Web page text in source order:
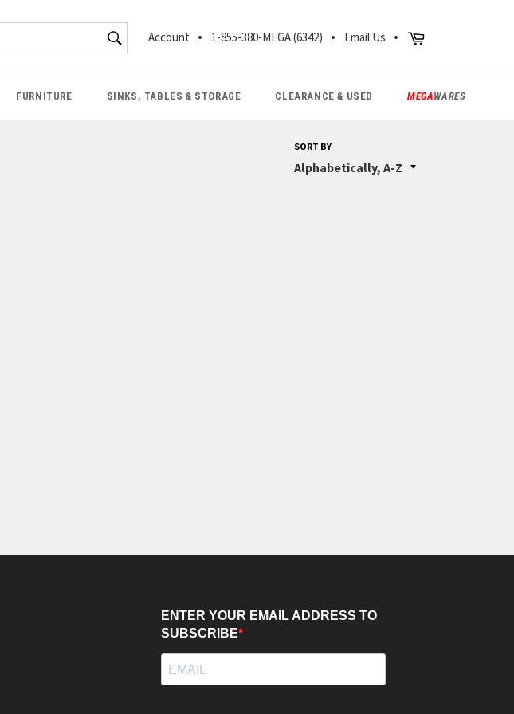
SEARCH
Search
Account 1-855-380-MEGA (6342) Email Us Cart
FURNITURE SINKS, TABLES & STORAGE CLEARANCE & USED MEGAWARES
SORT BY
ENTER YOUR EMAIL ADDRESS TO
SUBSCRIBE